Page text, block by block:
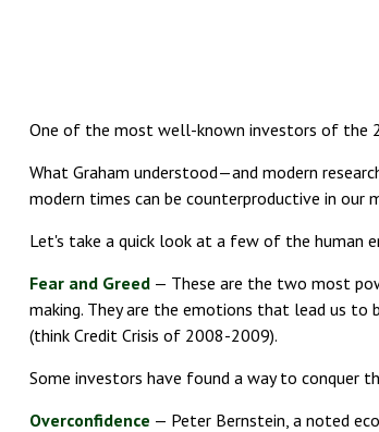
One of the most well-known investors of the
What Graham understood—and modern
modern times can be counterproductive in our
Let's take a quick look at a few of the human
Fear and Greed— These are the two most
making. They are the emotions that lead us
(think Credit Crisis of 2008-2009).
Some investors have found a way to conquer
Overconfidence — Peter Bernstein, a noted